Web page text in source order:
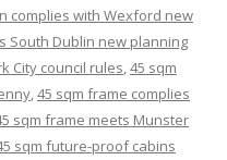
complies with Wexford new
South Dublin new planning
City council rules,45 sqm
,45 sqm frame complies
sqm frame meets Munster
sqm future-proof cabins